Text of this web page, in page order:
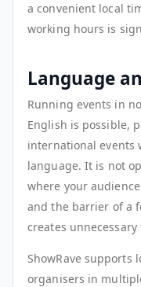
a convenient local
working hours is
Language
Running events in
English is possible,
international events
language. It is not
where your
and the barrier of a
creates
ShowRave supports
organisers in